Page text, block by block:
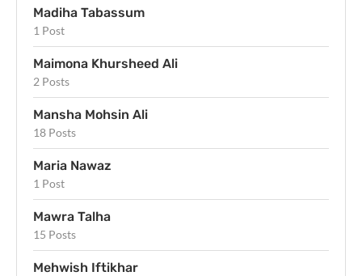
Madiha Tabassum
1 Post
Maimona Khursheed Ali
2 Posts
Mansha Mohsin Ali
18 Posts
Maria Nawaz
1 Post
Mawra Talha
15 Posts
Mehwish Iftikhar